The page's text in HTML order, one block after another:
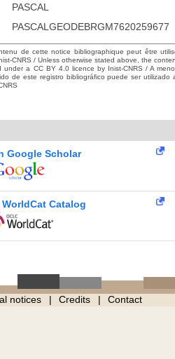
PASCAL
PASCALGEODEBRGM7620259677
de cette notice bibliographique peut être
CNRS / Unless otherwise stated above, the
a CC BY 4.0 licence by Inist-CNRS / A
de este registro bibliográfico puede ser utilizado
Google Scholar
Catalog
notices Credits Contact